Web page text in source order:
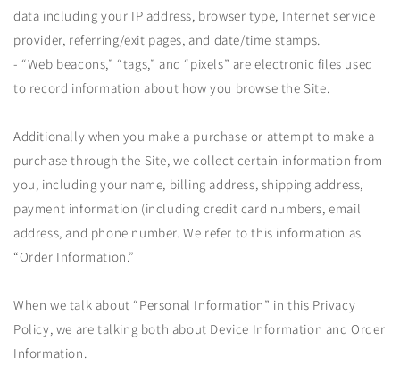
data including your IP address, browser type, Internet service
provider, referring/exit pages, and date/time stamps.
- “Web beacons,” “tags,” and “pixels” are electronic files used
to record information about how you browse the Site.
Additionally when you make a purchase or attempt to make a
purchase through the Site, we collect certain information from
you, including your name, billing address, shipping address,
payment information (including credit card numbers, email
address, and phone number. We refer to this information as
“Order Information.”
When we talk about “Personal Information” in this Privacy
Policy, we are talking both about Device Information and Order
Information.